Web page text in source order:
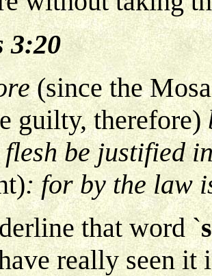
3:20
(since the
guilty, therefore)
be justified
: for by the law
that word `
really seen